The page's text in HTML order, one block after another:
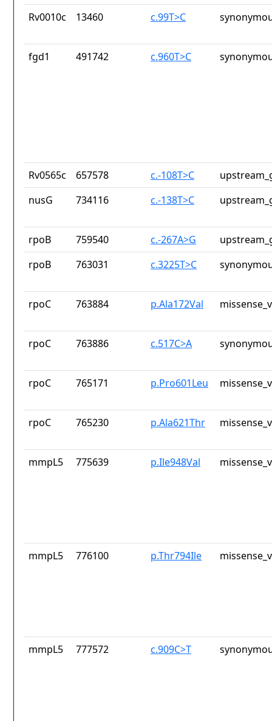
Rv0010c 13460 c.99T>C
fgd1 491742 c.960T>C
Rv0565c 657578 c.-108T>C
nusG
734116 c.-138T>C
rpoB 759540 c.-267A>G
rpoB
763031 c.3225T>C
rpoC 763884 p.Ala172Val
rpoC 763886 c.517C>A
rpoC 765171 p.Pro601Leu
rpoC 765230 p.Ala621Thr
mmpL5 775639 p.Ile948Val
mmpL5 776100 p.Thr794Ile
mmpL5 777572 c.909C>T